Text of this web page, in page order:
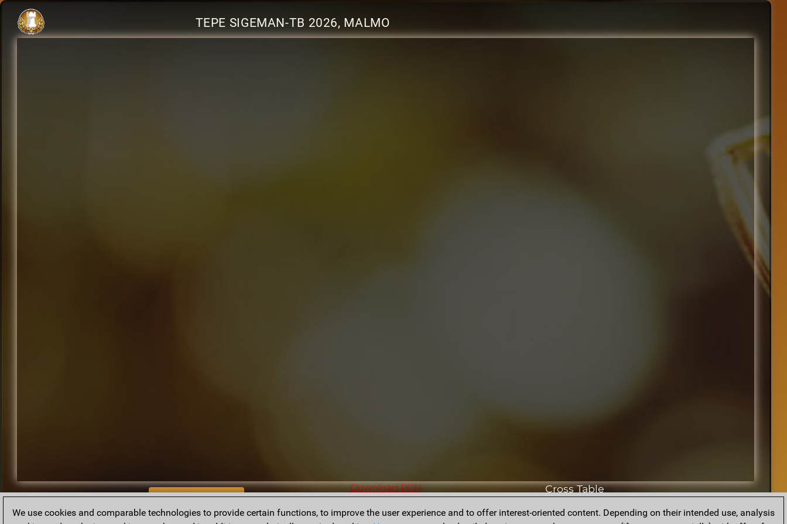
TEPE SIGEMAN-TB 2026, MALMO
BACK TO ARCHIVE
Download PGN Cross Table
We use cookies and comparable technologies to provide certain functions, to improve the user experience and to offer interest-oriented content. Depending on their intended use, analysis